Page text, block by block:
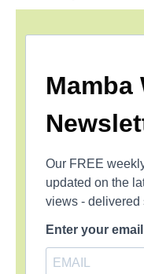
Mamba
Our FREE
updated on the
views - delivered
Enter your